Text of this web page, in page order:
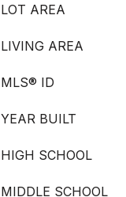
LOT AREA
LIVING AREA
MLS® ID
YEAR BUILT
HIGH SCHOOL
MIDDLE SCHOOL